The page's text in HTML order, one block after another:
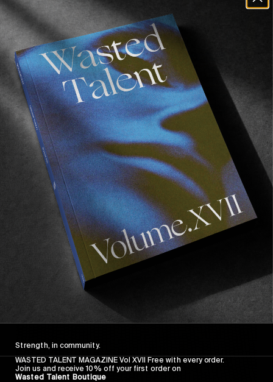
FROM THE WORLD
FADE AWAY
Wasted Paris' New Film. Press Play.
Strength, in community.
WASTED TALENT MAGAZINE Vol XVII Free with every order.
Join us and receive 10% off your first order on
Wasted Talent Boutique